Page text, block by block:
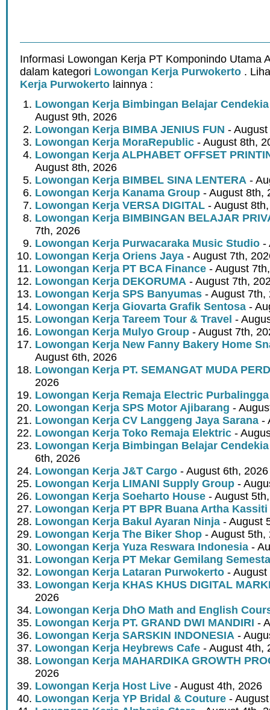
Informasi Lowongan Kerja PT Komponindo Utama
dalam kategori Lowongan Kerja Purwokerto .
Kerja Purwokerto lainnya :
Lowongan Kerja Bimbingan Belajar
August 9th, 2026
Lowongan Kerja BIMBA JENIUS FUN -
Lowongan Kerja MoraRepublic - August 8th,
Lowongan Kerja ALPHABET OFFSET
August 8th, 2026
Lowongan Kerja BIMBEL SINA LENTERA -
Lowongan Kerja Kanama Group - August 8th,
Lowongan Kerja VERSA DIGITAL - August
Lowongan Kerja BIMBINGAN BELAJAR
7th, 2026
Lowongan Kerja Purwacaraka Music Studio -
Lowongan Kerja Oriens Jaya - August 7th,
Lowongan Kerja PT BCA Finance - August
Lowongan Kerja DEKORUMA - August 7th,
Lowongan Kerja SPS Banyumas - August 7th,
Lowongan Kerja Giovarta Grafik Sentosa -
Lowongan Kerja Tareem Tour & Travel -
Lowongan Kerja Mulyo Group - August 7th,
Lowongan Kerja New Fanny Bakery Home
August 6th, 2026
Lowongan Kerja PT. SEMANGAT MUDA
2026
Lowongan Kerja Remaja Electric Purbalingga
Lowongan Kerja SPS Motor Ajibarang -
Lowongan Kerja CV Langgeng Jaya Sarana -
Lowongan Kerja Toko Remaja Elektric -
Lowongan Kerja Bimbingan Belajar
6th, 2026
Lowongan Kerja J&T Cargo - August 6th, 2026
Lowongan Kerja LIMANI Supply Group -
Lowongan Kerja Soeharto House - August
Lowongan Kerja PT BPR Buana Artha Kassiti
Lowongan Kerja Bakul Ayaran Ninja - August
Lowongan Kerja The Biker Shop - August 5th,
Lowongan Kerja Yuza Reswara Indonesia -
Lowongan Kerja PT Mekar Gemilang Semesta
Lowongan Kerja Lataran Purwokerto -
Lowongan Kerja KHAS KHUS DIGITAL
2026
Lowongan Kerja DhO Math and English
Lowongan Kerja PT. GRAND DWI MANDIRI -
Lowongan Kerja SARSKIN INDONESIA -
Lowongan Kerja Heybrews Cafe - August 4th,
Lowongan Kerja MAHARDIKA GROWTH
2026
Lowongan Kerja Host Live - August 4th, 2026
Lowongan Kerja YP Bridal & Couture -